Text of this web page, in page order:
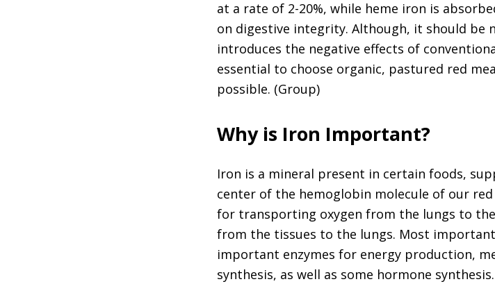
at a rate of 2-20%, while heme iron is
on digestive integrity. Although, it should be
introduces the negative effects of
essential to choose organic, pastured red
possible. (Group)
Why is Iron Important?
Iron is a mineral present in certain foods,
center of the hemoglobin molecule of our
for transporting oxygen from the lungs to the
from the tissues to the lungs. Most
important enzymes for energy production,
synthesis, as well as some hormone